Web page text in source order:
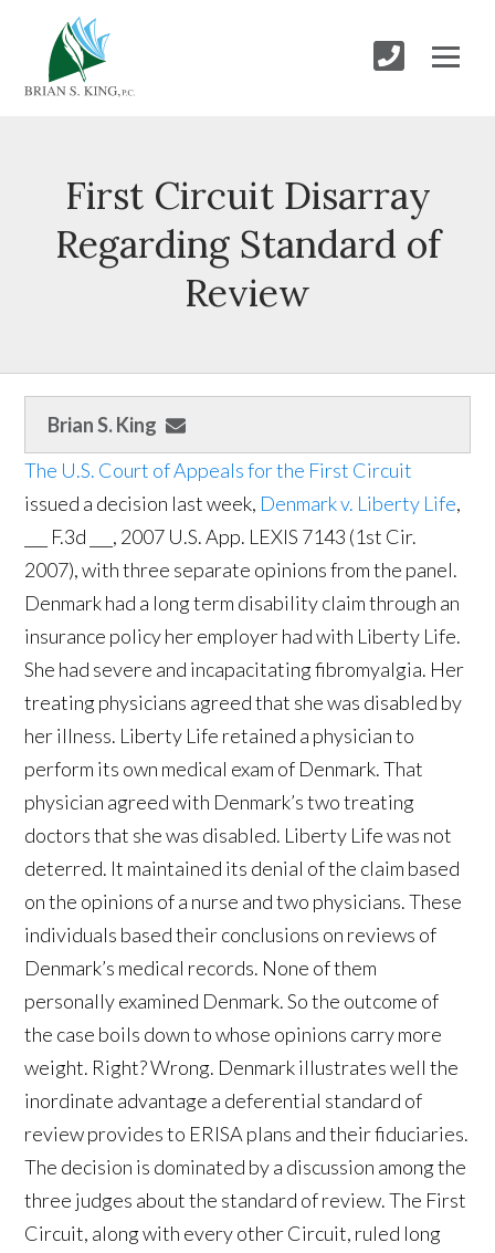
First Circuit Disarray
Regarding Standard of
Review
Brian S. King
The U.S. Court of Appeals for the First Circuit
issued a decision last week, Denmark v. Liberty Life,
___ F.3d ___, 2007 U.S. App. LEXIS 7143 (1st Cir.
2007), with three separate opinions from the panel.
Denmark had a long term disability claim through an
insurance policy her employer had with Liberty Life.
She had severe and incapacitating fibromyalgia. Her
treating physicians agreed that she was disabled by
her illness. Liberty Life retained a physician to
perform its own medical exam of Denmark. That
physician agreed with Denmark’s two treating
doctors that she was disabled. Liberty Life was not
deterred. It maintained its denial of the claim based
on the opinions of a nurse and two physicians. These
individuals based their conclusions on reviews of
Denmark’s medical records. None of them
personally examined Denmark. So the outcome of
the case boils down to whose opinions carry more
weight. Right? Wrong. Denmark illustrates well the
inordinate advantage a deferential standard of
review provides to ERISA plans and their fiduciaries.
The decision is dominated by a discussion among the
three judges about the standard of review. The First
Circuit, along with every other Circuit, ruled long